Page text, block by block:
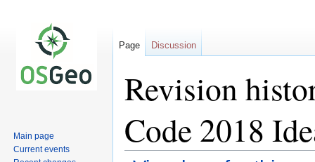
Revision
Code 2018
Page Discussion
Main page
Current events